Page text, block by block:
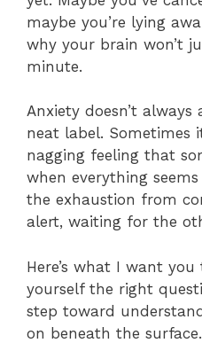
maybe you’re lying
why your brain won’t
minute.
Anxiety doesn’t
neat label. Sometimes
nagging feeling that
when everything
the exhaustion from
alert, waiting for the
Here’s what I want
yourself the right
step toward
on beneath the surface.